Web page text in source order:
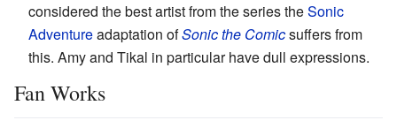
considered the best artist from the series theSonic
Adventureadaptation ofSonic the Comicsuffers from
this. Amy and Tikal in particular have dull expressions.
Fan Works